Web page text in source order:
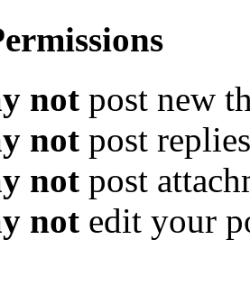
not post new
not post replies
not post
not edit your